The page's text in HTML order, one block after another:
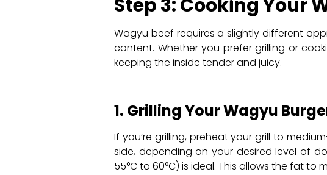
Step 3: Cooking Your
Wagyu beef requires a slightly different
content. Whether you prefer grilling or
keeping the inside tender and juicy.
1. Grilling Your Wagyu
If you’re grilling, preheat your grill to
side, depending on your desired level of
55°C to 60°C) is ideal. This allows the fat